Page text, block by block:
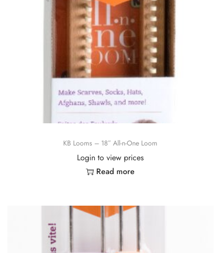
KB Looms – 18″ All-n-One Loom
Login to view prices
Read more